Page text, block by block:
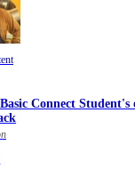
Connect Student's